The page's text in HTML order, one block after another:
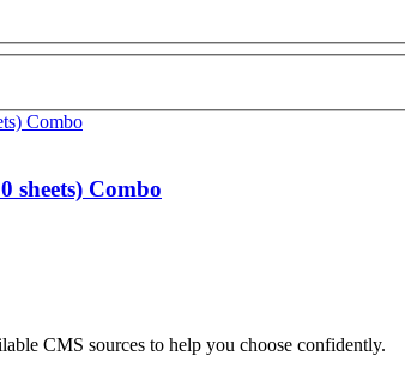
sheets) Combo
CMS sources to help you choose confidently.